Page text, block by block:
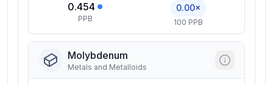
0.454
PPB
0.00×
100 PPB
Molybdenum
Metals and Metalloids